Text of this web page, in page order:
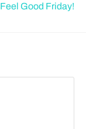
Feel Good Friday!